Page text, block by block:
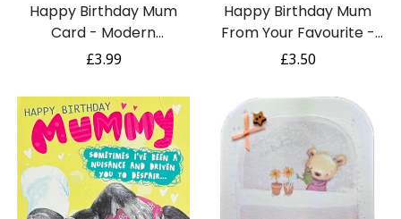
Happy Birthday Mum
Card - Modern
Contemporary 3D Outfit
Regular
£3.99
Happy Birthday Mum
From Your Favourite -
Modern Contemporary
Poms
Regular
£3.50